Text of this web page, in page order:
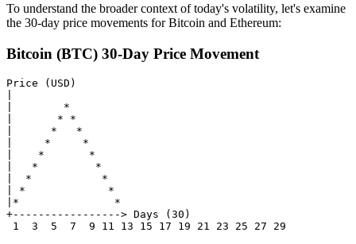
To understand the broader context of today's volatility, let's examine
the 30-day price movements for Bitcoin and Ethereum:
Bitcoin (BTC) 30-Day Price Movement
Price (USD)
|        *
|       * *
|      *   *
|     *     *
|    *       *
|   *         *
|  *           *
| *             *
|*               *
+-----------------> Days (30)